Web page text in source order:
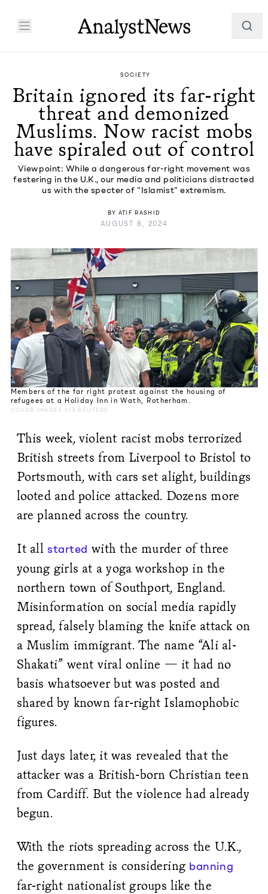
SOCIETY
Britain ignored its far-right
threat and demonized
Muslims. Now racist mobs
have spiraled out of control
Viewpoint: While a dangerous far-right movement was
festering in the U.K., our media and politicians distracted
us with the specter of “Islamist” extremism.
BY ATIF RASHID
AUGUST 8, 2024
Members of the far right protest against the housing of
refugees at a Holiday Inn in Wath, Rotherham.
COVER IMAGES VIA REUTERS
This week, violent racist mobs terrorized
British streets from Liverpool to Bristol to
Portsmouth, with cars set alight, buildings
looted and police attacked. Dozens more
are planned across the country.
It all started with the murder of three
young girls at a yoga workshop in the
northern town of Southport, England.
Misinformation on social media rapidly
spread, falsely blaming the knife attack on
a Muslim immigrant. The name “Ali al-
Shakati” went viral online — it had no
basis whatsoever but was posted and
shared by known far-right Islamophobic
figures.
Just days later, it was revealed that the
attacker was a British-born Christian teen
from Cardiff. But the violence had already
begun.
With the riots spreading across the U.K.,
the government is considering banning
far-right nationalist groups like the